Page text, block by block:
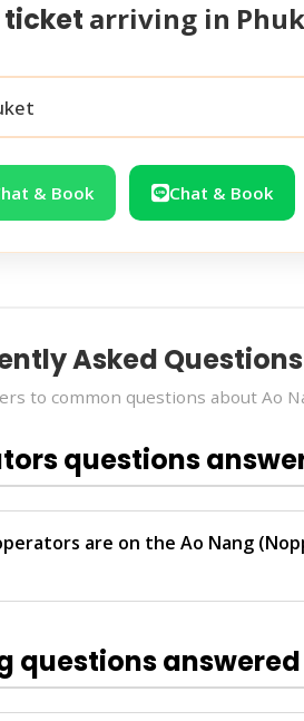
ticket arriving in
& Book Chat & Book
Asked Questions
to common questions about Ao
questions
are on the Ao Nang
Ao Nang and Phuket.
recommendations on
questions answered